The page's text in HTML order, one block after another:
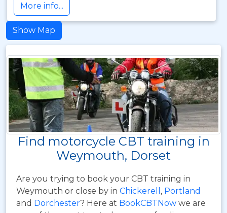
More info...
Show Map
Find motorcycle CBT training in
Weymouth, Dorset
Are you trying to book your CBT training in
Weymouth or close by in Chickerell , Portland
and Dorchester? Here at BookCBTNow we are